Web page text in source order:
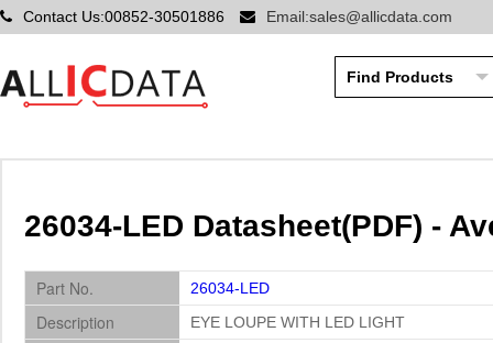
Contact Us:00852-30501886 Email:sales@allicdata.com
26034-LED Datasheet(PDF) -
Part No. 26034-LED
Description EYE LOUPE WITH LED LIGHT